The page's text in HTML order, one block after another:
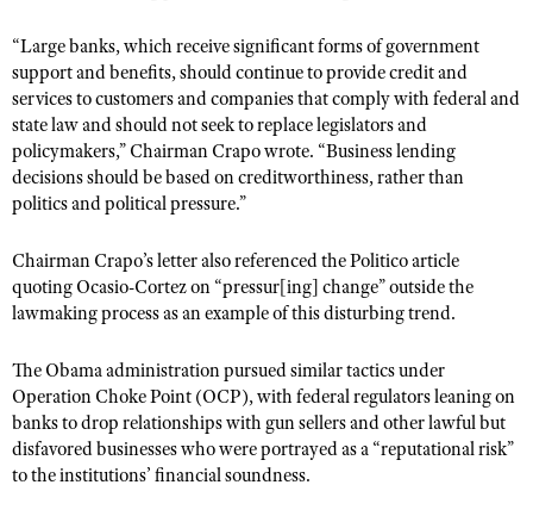
“Large banks, which receive significant forms of government
support and benefits, should continue to provide credit and
services to customers and companies that comply with federal and
state law and should not seek to replace legislators and
policymakers,” Chairman Crapo wrote. “Business lending
decisions should be based on creditworthiness, rather than
politics and political pressure.”
Chairman Crapo’s letter also referenced the Politico article
quoting Ocasio-Cortez on “pressur[ing] change” outside the
lawmaking process as an example of this disturbing trend.
The Obama administration pursued similar tactics under
Operation Choke Point (OCP), with federal regulators leaning on
banks to drop relationships with gun sellers and other lawful but
disfavored businesses who were portrayed as a “reputational risk”
to the institutions’ financial soundness.